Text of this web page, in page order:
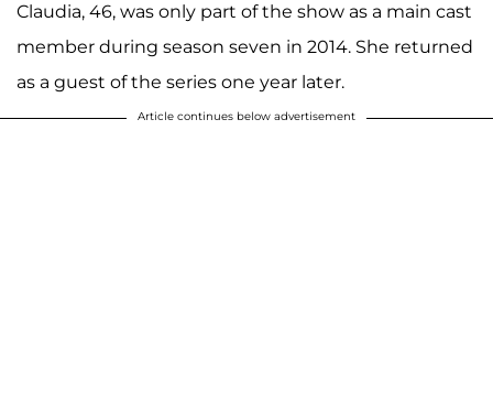
Claudia, 46, was only part of the show as a main cast
member during season seven in 2014. She returned
as a guest of the series one year later.
Article continues below advertisement